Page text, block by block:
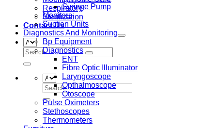
Respiratory
Sterilization
Contact Us
Search
for:
Search
for:
Syringe Pump
Monitors
Suction Units
Diagnostics And Monitoring
Bp Equipment
Diagnostics
ENT
Fibre Optic Illuminator
Laryngoscope
Opthalmoscope
Otoscope
Pulse Oximeters
Stethoscopes
Thermometers